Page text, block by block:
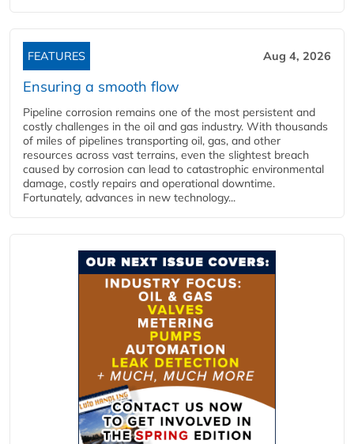
FEATURES Aug 4, 2026
Ensuring a smooth flow
Pipeline corrosion remains one of the most persistent and
costly challenges in the oil and gas industry. With thousands
of miles of pipelines transporting oil, gas, and other
resources across vast terrains, even the slightest breach
caused by corrosion can lead to catastrophic environmental
damage, costly repairs and operational downtime.
Fortunately, advances in new technology...